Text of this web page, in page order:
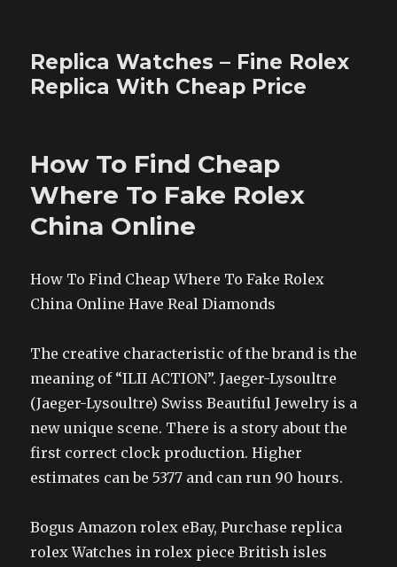
Replica Watches – Fine Rolex
Replica With Cheap Price
How To Find Cheap
Where To Fake Rolex
China Online
How To Find Cheap Where To Fake Rolex
China Online Have Real Diamonds
The creative characteristic of the brand is the
meaning of “ILII ACTION”. Jaeger-Lysoultre
(Jaeger-Lysoultre) Swiss Beautiful Jewelry is a
new unique scene. There is a story about the
first correct clock production. Higher
estimates can be 5377 and can run 90 hours.
Bogus Amazon rolex eBay, Purchase replica
rolex Watches in rolex piece British isles